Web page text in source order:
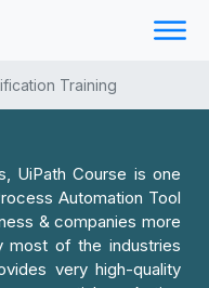
Training
UiPath Course is one
Automation Tool
& companies more
most of the industries
very high-quality